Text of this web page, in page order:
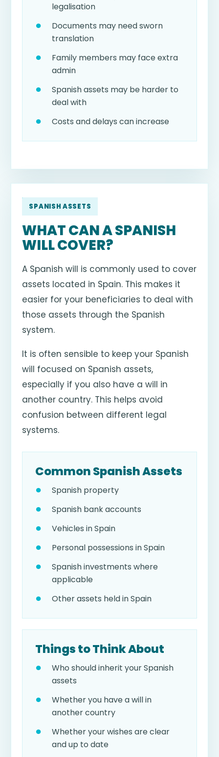
legalisation
Documents may need sworn
translation
Family members may face extra
admin
Spanish assets may be harder to
deal with
Costs and delays can increase
SPANISH ASSETS
WHAT CAN A SPANISH
WILL COVER?
A Spanish will is commonly used to cover
assets located in Spain. This makes it
easier for your beneficiaries to deal with
those assets through the Spanish
system.
It is often sensible to keep your Spanish
will focused on Spanish assets,
especially if you also have a will in
another country. This helps avoid
confusion between different legal
systems.
Common Spanish Assets
Spanish property
Spanish bank accounts
Vehicles in Spain
Personal possessions in Spain
Spanish investments where
applicable
Other assets held in Spain
Things to Think About
Who should inherit your Spanish
assets
Whether you have a will in
another country
Whether your wishes are clear
and up to date